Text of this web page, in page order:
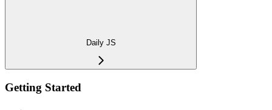
Daily JS
Getting Started